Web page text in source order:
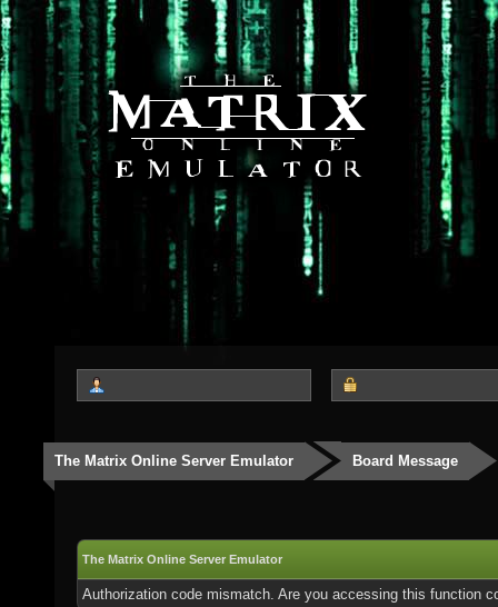
The Matrix Online Server Emulator Board Message
The Matrix Online Server Emulator
Authorization code mismatch. Are you accessing this function